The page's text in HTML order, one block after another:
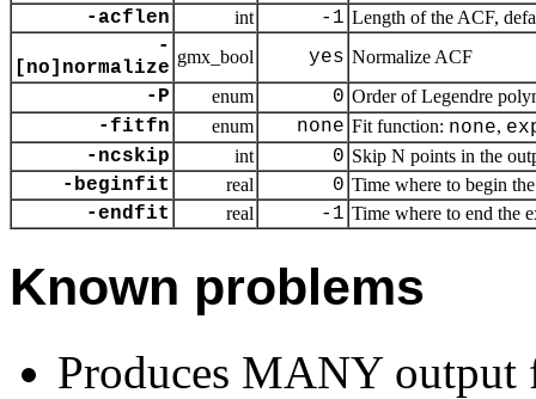
-acflen int -1 Length of the ACF,
-
[no]normalize
gmx_bool yes Normalize ACF
-P enum 0 Order of Legendre
-fitfn enum none Fit function: none,
-ncskip
int 0 Skip N points in the
-beginfit real 0 Time where to begin
-endfit real -1 Time where to end the
Known problems
Produces MANY output